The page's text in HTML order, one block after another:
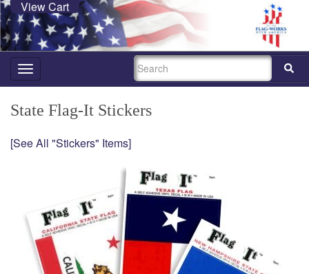
View Cart
Toggle
navigation
SEARCH
State Flag-It Stickers
[See All "Stickers" Items]